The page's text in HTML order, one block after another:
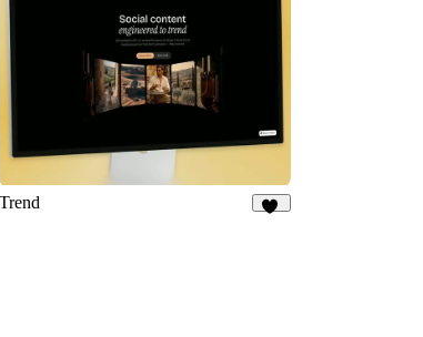
Trend